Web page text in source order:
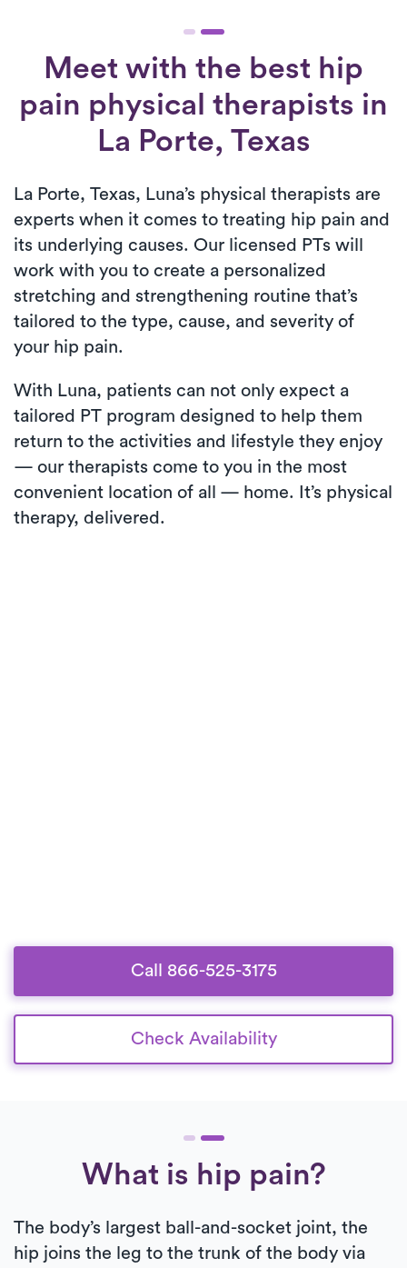
Meet with the best hip
pain physical therapists in
La Porte, Texas
La Porte, Texas, Luna’s physical therapists are
experts when it comes to treating hip pain and
its underlying causes. Our licensed PTs will
work with you to create a personalized
stretching and strengthening routine that’s
tailored to the type, cause, and severity of
your hip pain.
With Luna, patients can not only expect a
tailored PT program designed to help them
return to the activities and lifestyle they enjoy
— our therapists come to you in the most
convenient location of all — home. It’s physical
therapy, delivered.
Call 866-525-3175
Check Availability
What is hip pain?
The body’s largest ball-and-socket joint, the
hip joins the leg to the trunk of the body via